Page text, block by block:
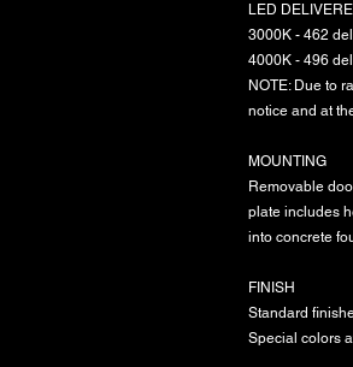
LED
3000K - 462
4000K - 496
NOTE: Due to
notice and at
MOUNTING
Removable
plate includes
into concrete
FINISH
Standard
Special colors